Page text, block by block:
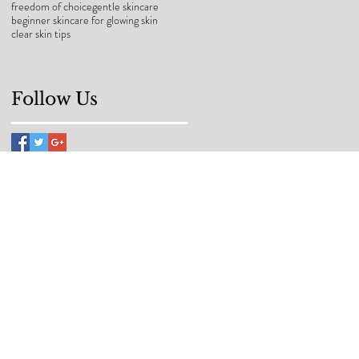
freedom of choicegentle skincare
beginner skincare for glowing skin
clear skin tips
Follow Us